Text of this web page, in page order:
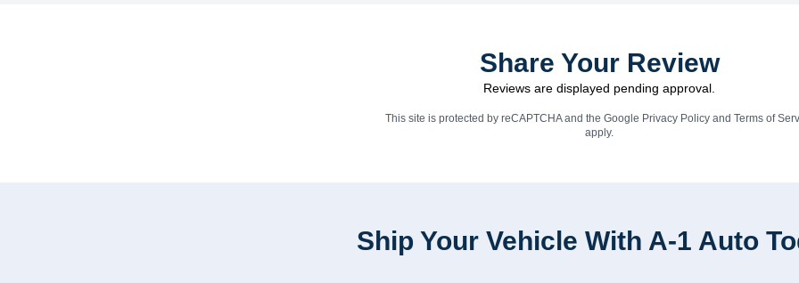
Share Your Review
Reviews are displayed pending approval.
This site is protected by reCAPTCHA and the Google Privacy Policyand Terms of
apply.
Ship Your Vehicle With A-1 Auto